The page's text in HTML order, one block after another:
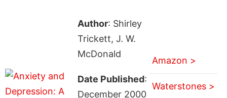
Author: Shirley
Trickett, J. W.
McDonald
Date Published:
December 2000
Amazon >
Waterstones >